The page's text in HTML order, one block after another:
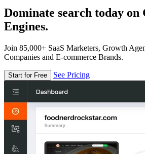
Dominate search today on
Engines.
Join 85,000+ SaaS Marketers, Growth
Companies and E-commerce Brands.
Start for Free See Pricing